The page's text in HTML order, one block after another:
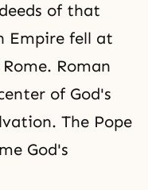
of that
Empire fell at
Roman
of God's
The Pope
God's